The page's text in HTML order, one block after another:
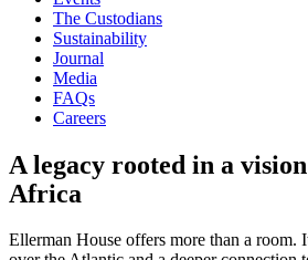
The Custodians
Sustainability
Journal
Media
FAQs
Careers
A legacy rooted in a
Africa
Ellerman House offers more than a room.